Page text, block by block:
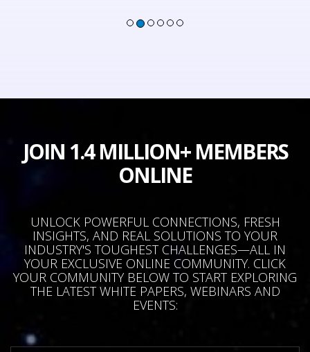
JOIN 1.4 MILLION+ MEMBERS
ONLINE
UNLOCK POWERFUL CONNECTIONS, FRESH
INSIGHTS, AND REAL SOLUTIONS TO YOUR
INDUSTRY'S TOUGHEST CHALLENGES—ALL IN
YOUR EXCLUSIVE ONLINE COMMUNITY. CLICK
YOUR COMMUNITY BELOW TO START EXPLORING
THE LATEST WHITE PAPERS, WEBINARS AND
EVENTS: